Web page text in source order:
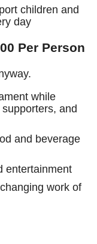
children and
day
Per Person
while
and
and beverage
entertainment
work of